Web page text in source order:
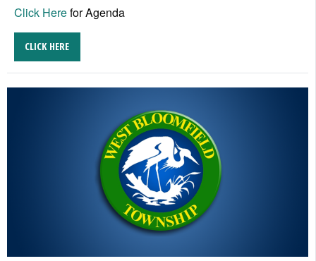
Click Herefor Agenda
CLICK HERE